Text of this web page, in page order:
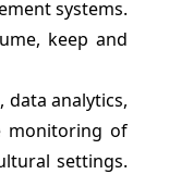
systems.
keep and
analytics,
monitoring of
settings.